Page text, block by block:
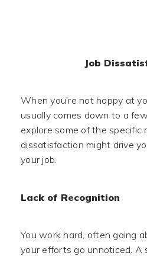
Job
When you’re not happy at
usually comes down to a
explore some of the specific
dissatisfaction might drive
your job.
Lack of Recognition
You work hard, often going
your efforts go unnoticed. A